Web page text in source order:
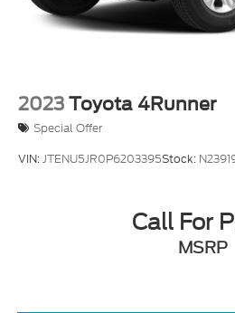
2023 Toyota 4Runner
Special Offer
VIN:JTENU5JR0P6203395Stock:
Call For
MSRP